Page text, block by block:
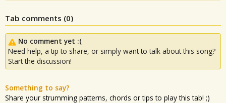
Tab comments (0)
No comment yet :(
Need help, a tip to share, or simply want to talk about this song?
Start the discussion!
Something to say?
Share your strumming patterns, chords or tips to play this tab! ;)